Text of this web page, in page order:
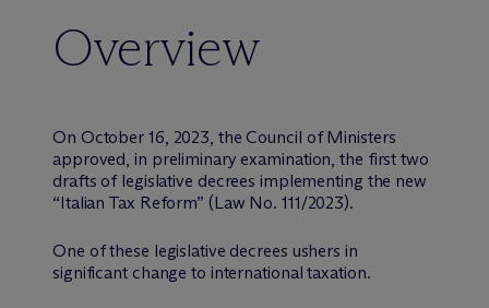
Overview
On October 16, 2023, the Council of Ministers
approved, in preliminary examination, the first two
drafts of legislative decrees implementing the new
“Italian Tax Reform” (Law No. 111/2023).
One of these legislative decrees ushers in
significant change to international taxation.